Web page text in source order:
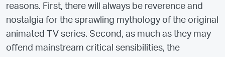
reasons. First, there will always be reverence and
nostalgia for the sprawling mythology of the original
animated TV series. Second, as much as they may
offend mainstream critical sensibilities, the